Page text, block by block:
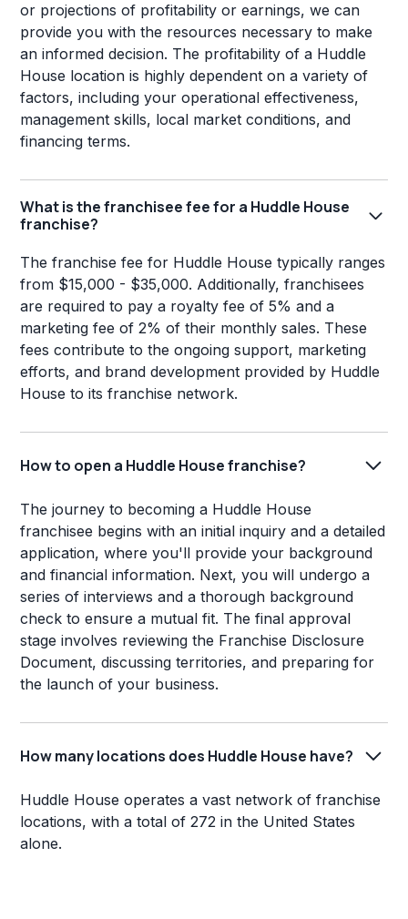
or projections of profitability or earnings, we can
provide you with the resources necessary to make
an informed decision. The profitability of a Huddle
House location is highly dependent on a variety of
factors, including your operational effectiveness,
management skills, local market conditions, and
financing terms.
What is the franchisee fee for a Huddle House
franchise?
The franchise fee for Huddle House typically ranges
from $15,000 - $35,000. Additionally, franchisees
are required to pay a royalty fee of 5% and a
marketing fee of 2% of their monthly sales. These
fees contribute to the ongoing support, marketing
efforts, and brand development provided by Huddle
House to its franchise network.
How to open a Huddle House franchise?
The journey to becoming a Huddle House
franchisee begins with an initial inquiry and a detailed
application, where you'll provide your background
and financial information. Next, you will undergo a
series of interviews and a thorough background
check to ensure a mutual fit. The final approval
stage involves reviewing the Franchise Disclosure
Document, discussing territories, and preparing for
the launch of your business.
How many locations does Huddle House have?
Huddle House operates a vast network of franchise
locations, with a total of 272 in the United States
alone.